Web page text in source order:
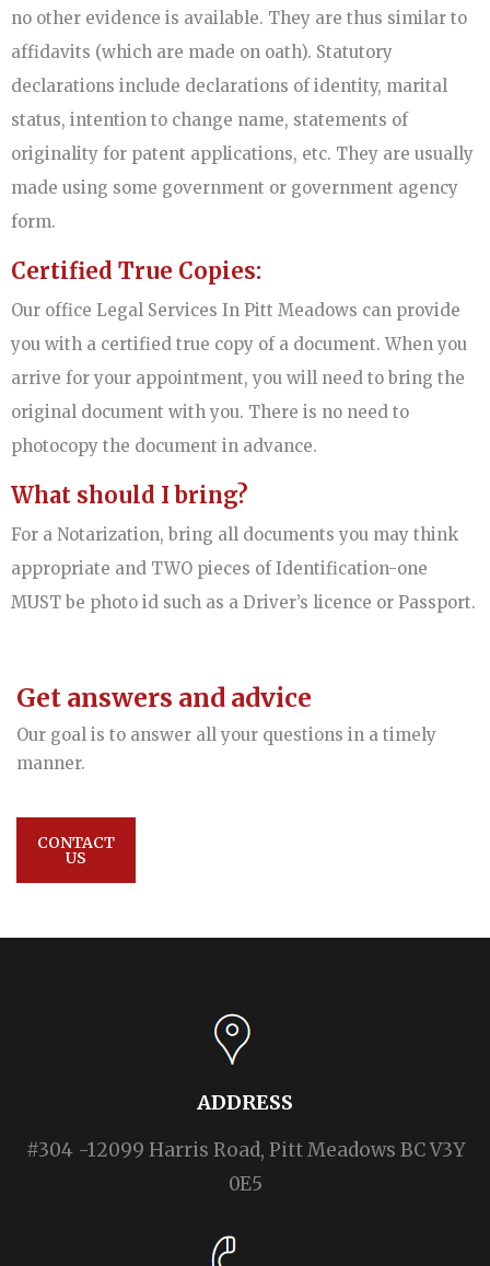
no other evidence is available. They are thus similar to
affidavits (which are made on oath). Statutory
declarations include declarations of identity, marital
status, intention to change name, statements of
originality for patent applications, etc. They are usually
made using some government or government agency
form.
Certified True Copies:
Our office Legal Services In Pitt Meadows can provide
you with a certified true copy of a document. When you
arrive for your appointment, you will need to bring the
original document with you. There is no need to
photocopy the document in advance.
What should I bring?
For a Notarization, bring all documents you may think
appropriate and TWO pieces of Identification-one
MUST be photo id such as a Driver’s licence or Passport.
Get answers and advice
Our goal is to answer all your questions in a timely
manner.
CONTACT
US
ADDRESS
#304 -12099 Harris Road, Pitt Meadows BC V3Y
0E5